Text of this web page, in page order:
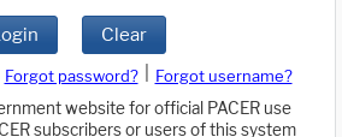
Clear
Forgot password?
Forgot username?
website for official PACER use
subscribers or users of this system